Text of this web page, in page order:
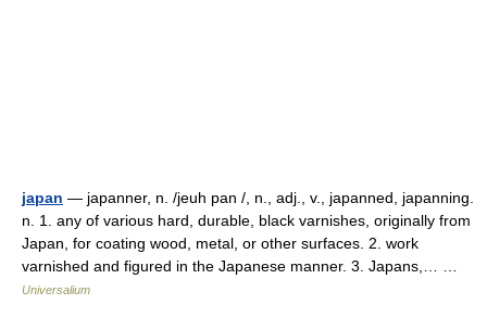
japan — japanner, n. /jeuh pan /, n., adj., v., japanned, japanning.
n. 1. any of various hard, durable, black varnishes, originally from
Japan, for coating wood, metal, or other surfaces. 2. work
varnished and figured in the Japanese manner. 3. Japans,… …
Universalium